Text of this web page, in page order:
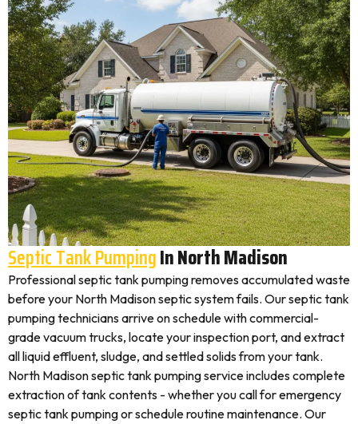
Septic Tank PumpingIn North Madison
Professional septic tank pumping removes accumulated waste
before your North Madison septic system fails. Our septic tank
pumping technicians arrive on schedule with commercial-
grade vacuum trucks, locate your inspection port, and extract
all liquid effluent, sludge, and settled solids from your tank.
North Madison septic tank pumping service includes complete
extraction of tank contents - whether you call for emergency
septic tank pumping or schedule routine maintenance. Our